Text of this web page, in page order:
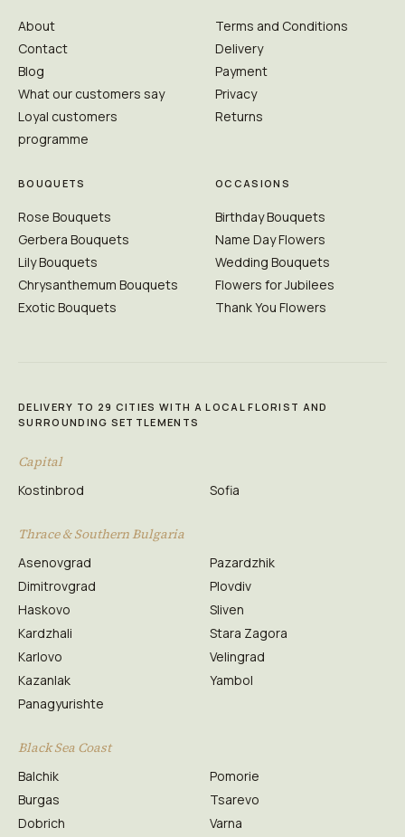
About
Contact
Blog
What our customers say
Loyal customers
programme
Terms and Conditions
Delivery
Payment
Privacy
Returns
BOUQUETS
Rose Bouquets
Gerbera Bouquets
Lily Bouquets
Chrysanthemum Bouquets
Exotic Bouquets
OCCASIONS
Birthday Bouquets
Name Day Flowers
Wedding Bouquets
Flowers for Jubilees
Thank You Flowers
DELIVERY TO 29 CITIES WITH A LOCAL FLORIST AND
SURROUNDING SETTLEMENTS
Capital
Kostinbrod Sofia
Thrace & Southern Bulgaria
Asenovgrad
Dimitrovgrad
Haskovo
Kardzhali
Karlovo
Kazanlak
Panagyurishte
Pazardzhik
Plovdiv
Sliven
Stara Zagora
Velingrad
Yambol
Black Sea Coast
Balchik
Burgas
Dobrich
Pomorie
Tsarevo
Varna